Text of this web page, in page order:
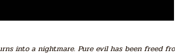
into a nightmare. Pure evil has been freed